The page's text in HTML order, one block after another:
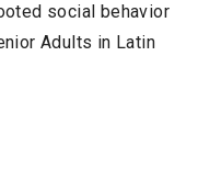
social behavior
Adults in Latin